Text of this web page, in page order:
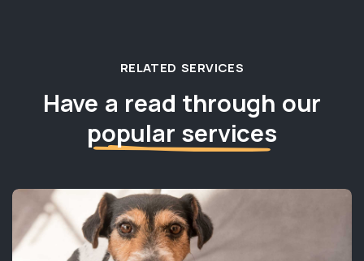
RELATED SERVICES
Have a read through our
popular services